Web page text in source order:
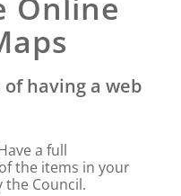
having a web
a full
the items in your
the Council.